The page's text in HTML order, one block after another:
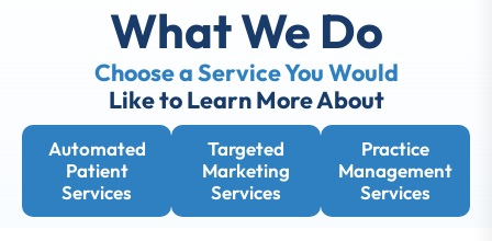
What We Do
Choose a Service You Would
Like to Learn More About
Automated
Patient
Services
Targeted
Marketing
Services
Practice
Management
Services